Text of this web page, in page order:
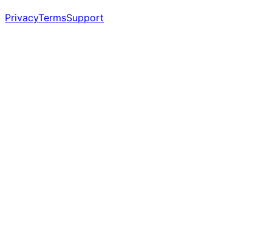
PrivacyTermsSupport